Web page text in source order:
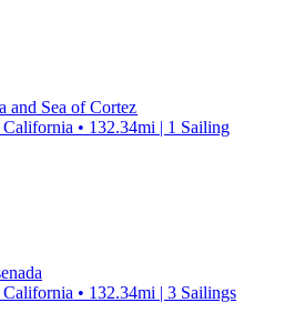
and Sea of Cortez
• 132.34mi | 1 Sailing
• 132.34mi | 3 Sailings